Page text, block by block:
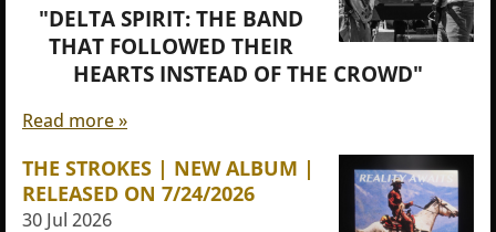
"DELTA SPIRIT: THE BAND
THAT FOLLOWED THEIR
HEARTS INSTEAD OF THE CROWD"
Read more »
THE STROKES | NEW ALBUM |
RELEASED ON 7/24/2026
30 Jul 2026